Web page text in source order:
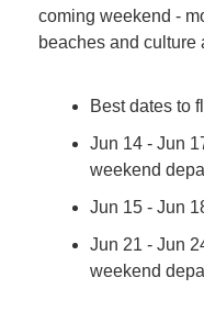
coming weekend -
beaches and culture
Best dates to
Jun 14 - Jun
weekend
Jun 15 - Jun
Jun 21 - Jun
weekend